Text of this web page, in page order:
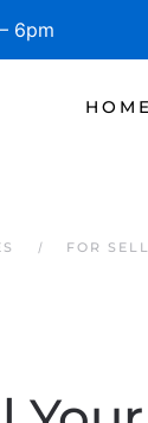
6pm
HOME
FOR